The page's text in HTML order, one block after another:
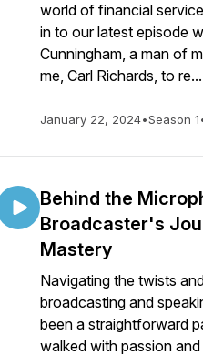
world of financial
in to our latest episode
Cunningham, a man of
me, Carl Richards, to re...
January 22, 2024•Season 1
Behind the
Broadcaster's
Mastery
Navigating the twists
broadcasting and
been a straightforward
walked with passion